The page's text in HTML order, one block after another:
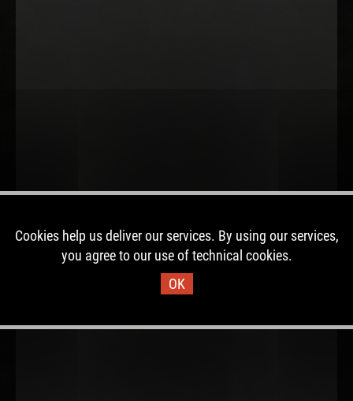
Cookies help us deliver our services. By using our services,
you agree to our use of technical cookies.
OK